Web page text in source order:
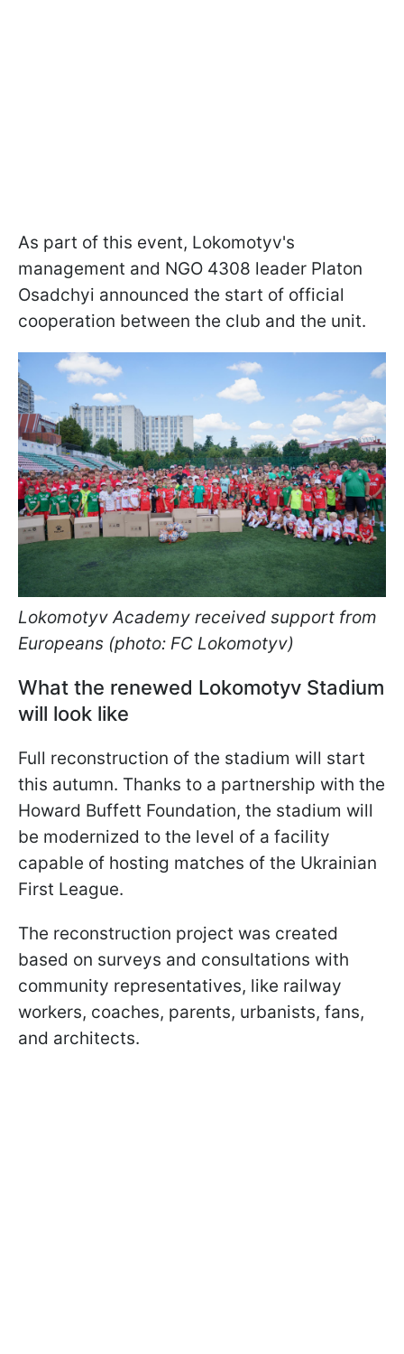
As part of this event, Lokomotyv's
management and NGO 4308 leader Platon
Osadchyi announced the start of official
cooperation between the club and the unit.
Lokomotyv Academy received support from
Europeans (photo: FC Lokomotyv)
What the renewed Lokomotyv Stadium
will look like
Full reconstruction of the stadium will start
this autumn. Thanks to a partnership with the
Howard Buffett Foundation, the stadium will
be modernized to the level of a facility
capable of hosting matches of the Ukrainian
First League.
The reconstruction project was created
based on surveys and consultations with
community representatives, like railway
workers, coaches, parents, urbanists, fans,
and architects.